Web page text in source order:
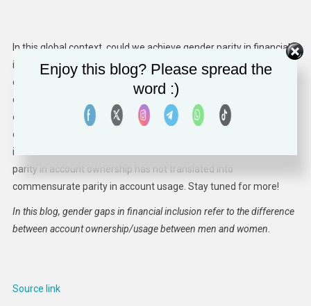
In this global context, could we achieve gender parity in financial
inclusion even if income inequalities and gaps in human
development indicators persist, or grow? What can we learn from
countries that are outliers? In upcoming blogs, we will be further
exploring how the net progress on women’s financial inclusion
could be deceptive. Some of the areas we will be analyzing
include how gender affects account ownership, and how gender
parity in account ownership has not translated into
commensurate parity in account usage. Stay tuned for more!
In this blog, gender gaps in financial inclusion refer to the difference
between account ownership/usage between men and women.
Source link
Enjoy this blog? Please spread the
word :)